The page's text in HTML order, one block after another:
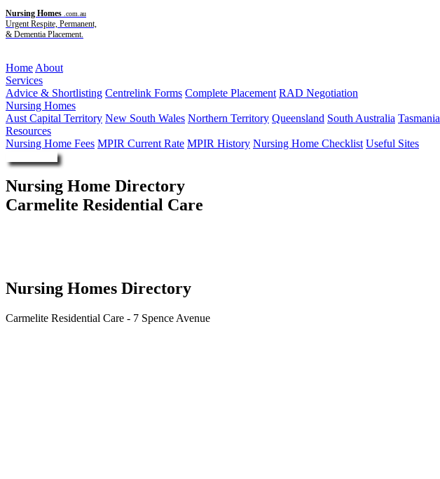
Nursing Homes .com.au
Urgent Respite, Permanent,
& Dementia Placement.
Home About
Services
Advice & Shortlisting Centrelink Forms Complete Placement RAD Negotiation
Nursing Homes
Aust Capital Territory New South Wales Northern Territory Queensland South Australia Tasmania
Resources
Nursing Home Fees MPIR Current Rate MPIR History Nursing Home Checklist Useful Sites
Nursing Home Directory
Carmelite Residential Care
Nursing Homes Directory
Carmelite Residential Care - 7 Spence Avenue